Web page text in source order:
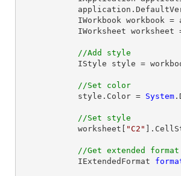
IWorkbook
IWorksheet
//Add style
IStyle style =
//Set color
            style.Color =
System
//Set style
            worksheet[
"C2"
//Get extended format
            IExtendedFormat